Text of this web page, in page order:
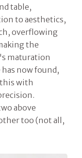
table,
to aesthetics,
overflowing
the
maturation
now found,
with
above
too (not all,